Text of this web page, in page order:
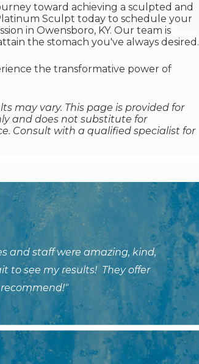
toward achieving a sculpted and
Sculpt today to schedule your
in Owensboro, KY. Our team is
the stomach you've always desired.
the transformative power of
may vary. This page is provided for
and does not substitute for
Consult with a qualified specialist for
and staff were amazing, kind,
to see my results! They offer
recommend!"